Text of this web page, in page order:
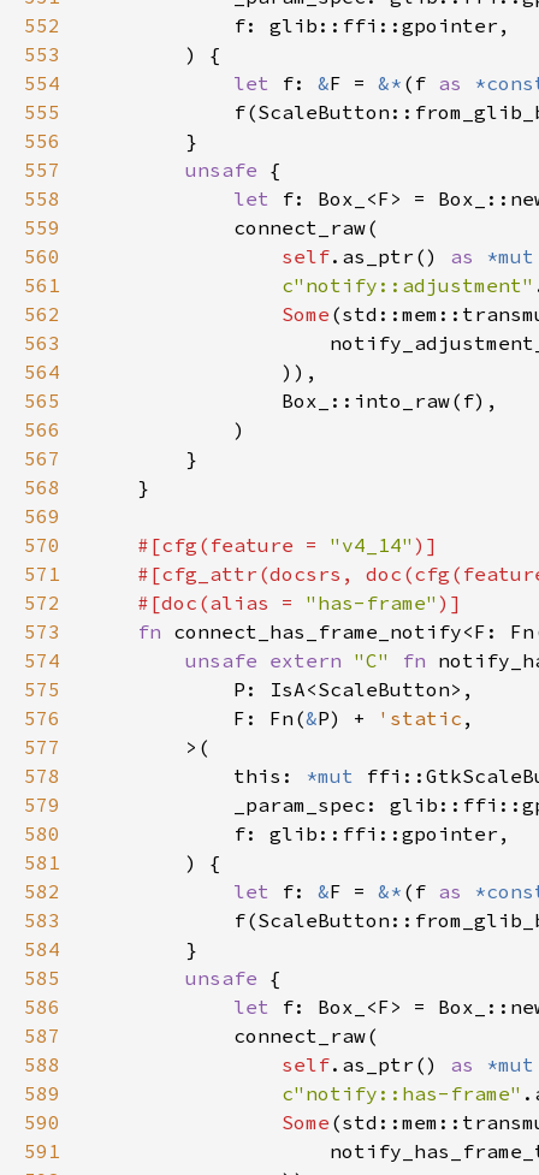
552
553
554
let f: &F = &* (f as
555
556
557
unsafe
558
let
559
560
self.as_ptr() as
561
c"notify::adjustment"
562
Some
563
564
565
566
567
568
569
570
#[cfg(feature = "v4_14"
571
#[cfg_attr(docsrs,
572
    #[doc(alias =
"has-frame"
573
fn connect_has_frame_notify<F:
574
unsafe extern "C" fn
575
576
            F: Fn(
&P) + 'static
577
578
            this:
*mut
579
580
581
582
let f: &F = &* (f as
583
584
585
unsafe
586
let
587
588
self.as_ptr() as
589
c"notify::has-frame"
590
Some
591